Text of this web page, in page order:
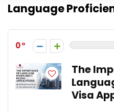
Language
0
The
Visa